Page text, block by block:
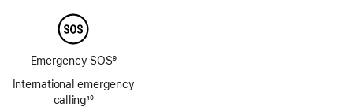
Emergency SOS9
International emergency
calling10